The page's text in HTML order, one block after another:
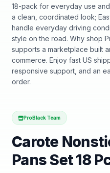
18-pack for everyday use
a clean, coordinated look;
handle everyday driving
style on the road. Why shop
supports a marketplace built
commerce. Enjoy fast US
responsive support, and an
order.
ProBlack Team
Carote
Pans Set 18